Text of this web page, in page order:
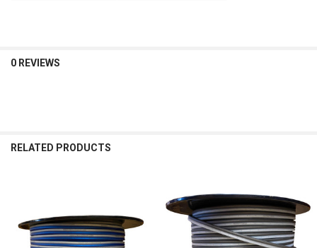
0 REVIEWS
RELATED PRODUCTS
Products